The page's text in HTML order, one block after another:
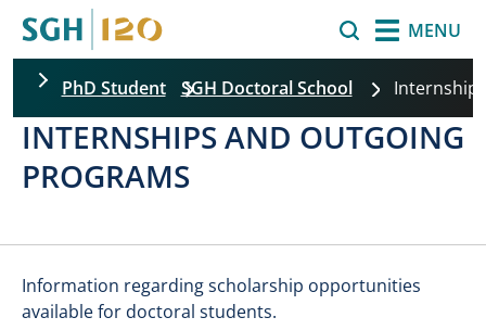
MENU
PhD Student SGH Doctoral School
INTERNSHIPS AND OUTGOING
PROGRAMS
Information regarding scholarship opportunities
available for doctoral students.